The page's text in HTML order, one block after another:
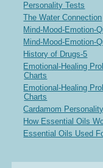
Personality Tests
The Water Connection
Mind-Mood-Emotion-
Mind-Mood-Emotion-
History of Drugs-5
Emotional-Healing
Charts
Emotional-Healing
Charts
Cardamom
How Essential Oils
Essential Oils Used